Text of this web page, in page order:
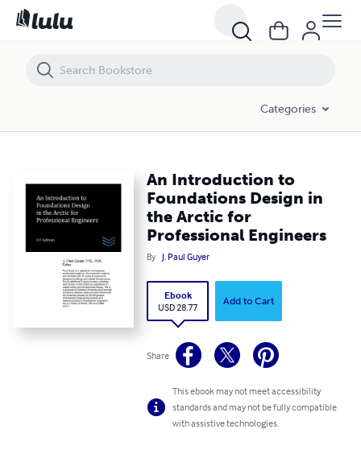
Categories
An Introduction to
Foundations Design in
the Arctic for
Professional Engineers
By J. Paul Guyer
Ebook
USD 28.77
Add to Cart
Share
This ebook may not meet accessibility
standards and may not be fully compatible
with assistive technologies.
An Introduction to Foundations Design in the Arctic for Professional